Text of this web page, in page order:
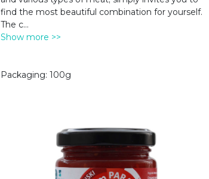
find the most beautiful combination for yourself.
The c...
Show more >>
Packaging: 100g